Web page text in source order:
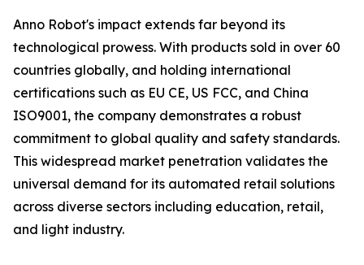
Anno Robot's impact extends far beyond its
technological prowess. With products sold in over 60
countries globally, and holding international
certifications such as EU CE, US FCC, and China
ISO9001, the company demonstrates a robust
commitment to global quality and safety standards.
This widespread market penetration validates the
universal demand for its automated retail solutions
across diverse sectors including education, retail,
and light industry.